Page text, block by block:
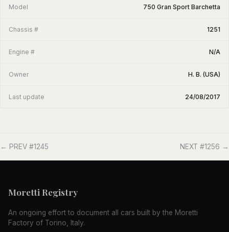
Model 750 Gran Sport Barchetta
Chassis # 1251
Engine # N/A
Owner H. B. (USA)
Last update 24/08/2017
← PREV #1245 NEXT #1256 →
Moretti Registry
An ongoing effort to document all cars built by the Moretti
Factory of Torino, Italy.